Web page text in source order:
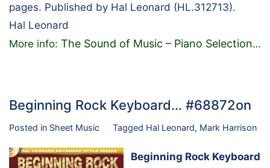
pages. Published by Hal Leonard (HL.312713).
Hal Leonard
More info: The Sound of Music – Piano Selection…
Beginning Rock Keyboard… #68872on
Posted in Sheet Music Tagged Hal Leonard, Mark Harrison
Beginning Rock Keyboard